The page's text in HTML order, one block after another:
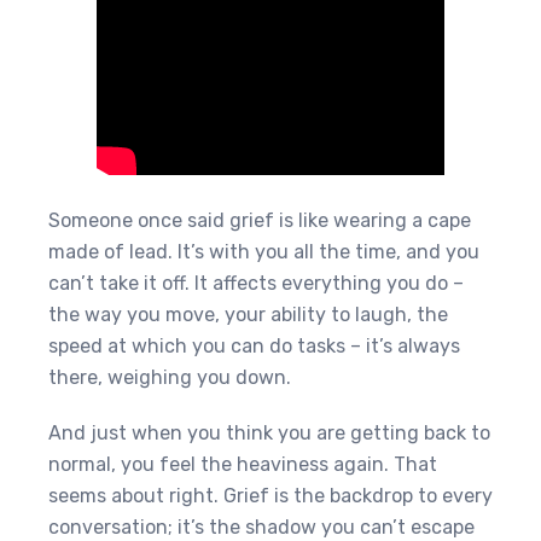
Someone once said grief is like wearing a cape
made of lead. It’s with you all the time, and you
can’t take it off. It affects everything you do –
the way you move, your ability to laugh, the
speed at which you can do tasks – it’s always
there, weighing you down.
And just when you think you are getting back to
normal, you feel the heaviness again. That
seems about right. Grief is the backdrop to every
conversation; it’s the shadow you can’t escape